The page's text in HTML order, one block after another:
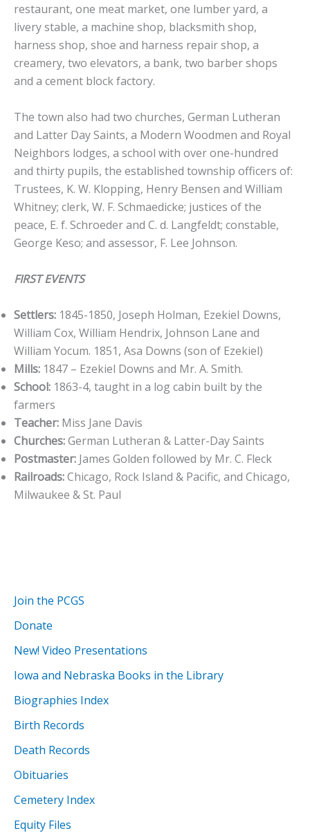
Join the PCGS
Donate
New! Video Presentations
Iowa and Nebraska Books in the Library
Biographies Index
Birth Records
Death Records
Obituaries
Cemetery Index
Equity Files
restaurant, one meat market, one lumber yard, a
livery stable, a machine shop, blacksmith shop,
harness shop, shoe and harness repair shop, a
creamery, two elevators, a bank, two barber shops
and a cement block factory.
The town also had two churches, German Lutheran
and Latter Day Saints, a Modern Woodmen and Royal
Neighbors lodges, a school with over one-hundred
and thirty pupils, the established township officers of:
Trustees, K. W. Klopping, Henry Bensen and William
Whitney; clerk, W. F. Schmaedicke; justices of the
peace, E. f. Schroeder and C. d. Langfeldt; constable,
George Keso; and assessor, F. Lee Johnson.
FIRST EVENTS
Settlers: 1845-1850, Joseph Holman, Ezekiel Downs,
William Cox, William Hendrix, Johnson Lane and
William Yocum. 1851, Asa Downs (son of Ezekiel)
Mills: 1847 – Ezekiel Downs and Mr. A. Smith.
School: 1863-4, taught in a log cabin built by the
farmers
Teacher: Miss Jane Davis
Churches:German Lutheran & Latter-Day Saints
Postmaster: James Golden followed by Mr. C. Fleck
Railroads:Chicago, Rock Island & Pacific, and Chicago,
Milwaukee & St. Paul